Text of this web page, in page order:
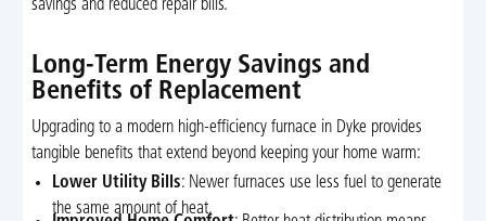
savings and reduced repair bills.
Long-Term Energy Savings and
Benefits of Replacement
Upgrading to a modern high-efficiency furnace in Dyke provides
tangible benefits that extend beyond keeping your home warm:
Lower Utility Bills: Newer furnaces use less fuel to generate
the same amount of heat.